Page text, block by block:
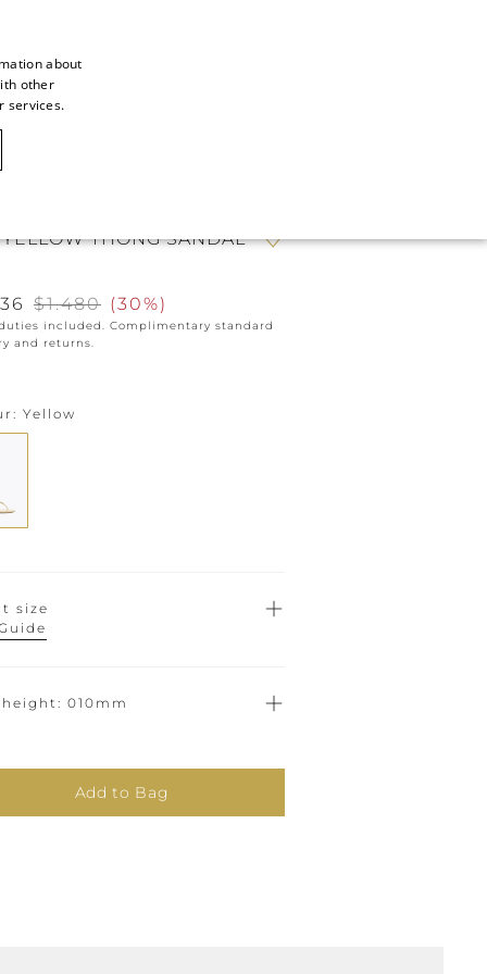
THONG SANDAL
$1.480 (30%)
included. Complimentary standard
and returns.
Yellow
size
height 010mm
Add to Bag
about
other
services.